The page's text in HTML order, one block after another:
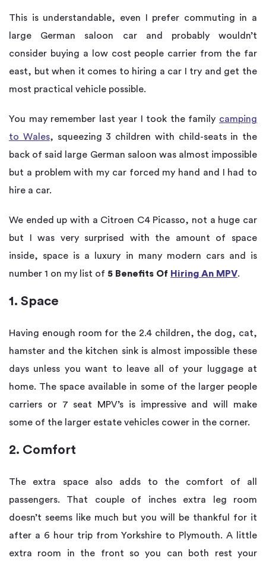
This is understandable, even I prefer commuting in a
large German saloon car and probably wouldn’t
consider buying a low cost people carrier from the far
east, but when it comes to hiring a car I try and get the
most practical vehicle possible.
You may remember last year I took the family camping
to Wales, squeezing 3 children with child-seats in the
back of said large German saloon was almost impossible
but a problem with my car forced my hand and I had to
hire a car.
We ended up with a Citroen C4 Picasso, not a huge car
but I was very surprised with the amount of space
inside, space is a luxury in many modern cars and is
number 1 on my list of 5 Benefits Of Hiring An MPV.
1. Space
Having enough room for the 2.4 children, the dog, cat,
hamster and the kitchen sink is almost impossible these
days unless you want to leave all of your luggage at
home. The space available in some of the larger people
carriers or 7 seat MPV’s is impressive and will make
some of the larger estate vehicles cower in the corner.
2. Comfort
The extra space also adds to the comfort of all
passengers. That couple of inches extra leg room
doesn’t seems like much but you will be thankful for it
after a 6 hour trip from Yorkshire to Plymouth. A little
extra room in the front so you can both rest your